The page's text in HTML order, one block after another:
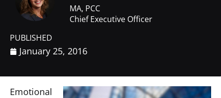
MA, PCC
Chief Executive Officer
PUBLISHED
January 25, 2016
Emotional